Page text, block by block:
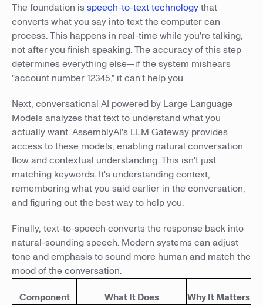
The foundation isspeech-to-text technologythat
converts what you say into text the computer can
process. This happens in real-time while you're talking,
not after you finish speaking. The accuracy of this step
determines everything else—if the system mishears
"account number 12345," it can't help you.
Next, conversational AI powered by Large Language
Models analyzes that text to understand what you
actually want. AssemblyAI's LLM Gateway provides
access to these models, enabling natural conversation
flow and contextual understanding. This isn't just
matching keywords. It's understanding context,
remembering what you said earlier in the conversation,
and figuring out the best way to help you.
Finally, text-to-speech converts the response back into
natural-sounding speech. Modern systems can adjust
tone and emphasis to sound more human and match the
mood of the conversation.
Component What It Does Why It Matters